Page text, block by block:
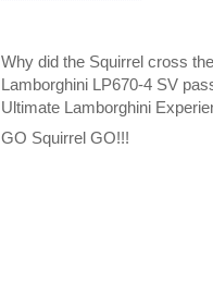
Why did the Squirrel cross
Lamborghini LP670-4 SV
Ultimate Lamborghini
GO Squirrel GO!!!